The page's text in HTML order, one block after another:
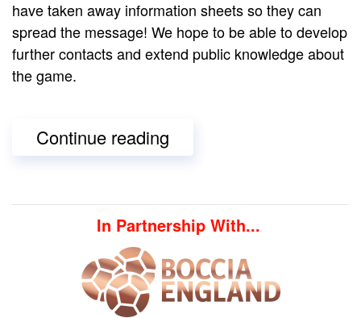
have taken away information sheets so they can
spread the message! We hope to be able to develop
further contacts and extend public knowledge about
the game.
Continue reading
In Partnership With...